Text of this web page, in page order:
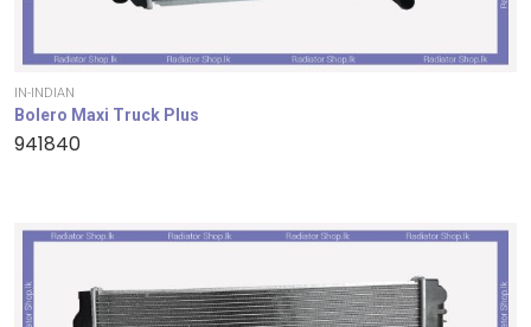
IN-INDIAN
Bolero Maxi Truck Plus
941840